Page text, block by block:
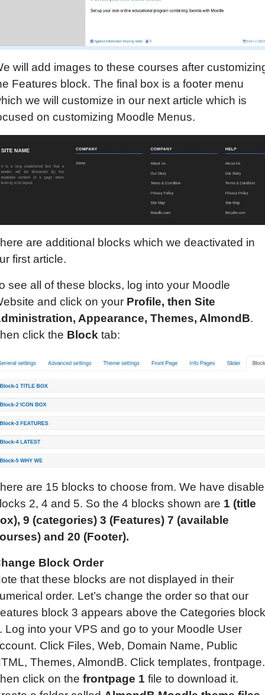
will add images to these courses after
Features block. The final box is a footer menu
we will customize in our next article which is
on customizing Moodle Menus.
are additional blocks which we deactivated in
first article.
see all of these blocks, log into your Moodle
and click on your Profile, then Site
Appearance, Themes, AlmondB.
click the Block tab:
are 15 blocks to choose from. We have
2, 4 and 5. So the 4 blocks shown are 1 (title
9 (categories) 3 (Features) 7 (available
and 20 (Footer).
Block Order
that these blocks are not displayed in their
order. Let’s change the order so that our
block 3 appears above the Categories block
Log into your VPS and go to your Moodle User
Click Files, Web, Domain Name, Public
Themes, AlmondB. Click templates, frontpage.
click on the frontpage 1 file to download it.